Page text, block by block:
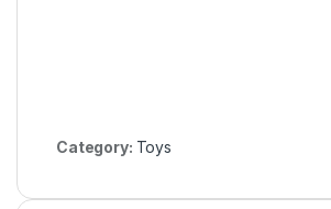
Category: Toys